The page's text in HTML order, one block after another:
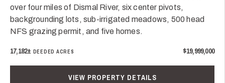
over four miles of Dismal River, six center pivots,
backgrounding lots, sub-irrigated meadows, 500 head
NFS grazing permit, and five homes.
17,182± DEEDED ACRES $19,999,000
VIEW PROPERTY DETAILS